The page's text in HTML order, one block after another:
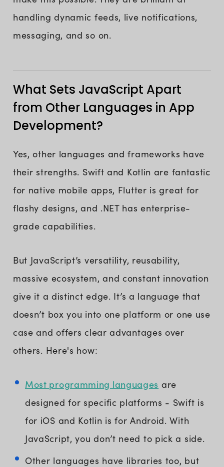
handling dynamic feeds, live notifications,
messaging, and so on.
What Sets JavaScript Apart
from Other Languages in App
Development?
Yes, other languages and frameworks have
their strengths. Swift and Kotlin are fantastic
for native mobile apps, Flutter is great for
flashy designs, and .NET has enterprise-
grade capabilities.
But JavaScript’s versatility, reusability,
massive ecosystem, and constant innovation
give it a distinct edge. It’s a language that
doesn’t box you into one platform or one use
case and offers clear advantages over
others. Here's how:
Most programming languages are
designed for specific platforms - Swift is
for iOS and Kotlin is for Android. With
JavaScript, you don’t need to pick a side.
Other languages have libraries too, but